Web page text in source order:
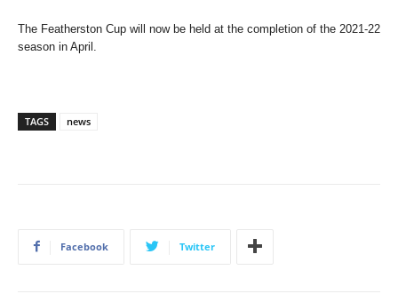
The Featherston Cup will now be held at the completion of the 2021-22
season in April.
TAGS news
Facebook Twitter